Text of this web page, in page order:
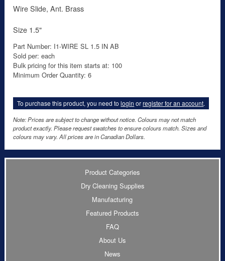
Wire Slide, Ant. Brass
Size 1.5"
Part Number: I1-WIRE SL 1.5 IN AB
Sold per: each
Bulk pricing for this item starts at: 100
Minimum Order Quantity: 6
To purchase this product, you need tologin orregister for an account.
Note: Prices are subject to change without notice. Colours may not match
product exactly. Please request swatches to ensure colours match. Sizes and
colours may vary. All prices are in Canadian Dollars.
Product Categories
Dry Cleaning Supplies
Manufacturing
Featured Products
FAQ
About Us
News